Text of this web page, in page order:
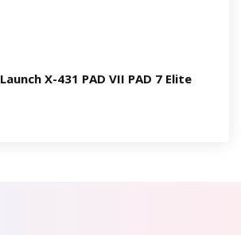
Launch X-431 PAD VII PAD 7 Elite